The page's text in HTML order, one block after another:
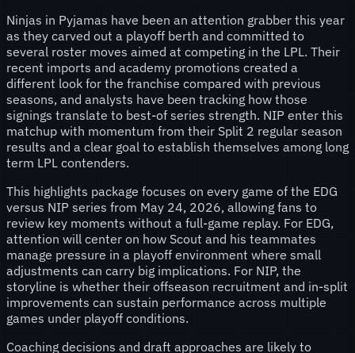
Ninjas in Pyjamas have been an attention grabber this year
as they carved out a playoff berth and committed to
several roster moves aimed at competing in the LPL. Their
recent imports and academy promotions created a
different look for the franchise compared with previous
seasons, and analysts have been tracking how those
signings translate to best-of series strength. NIP enter this
matchup with momentum from their Split 2 regular season
results and a clear goal to establish themselves among long
term LPL contenders.
This highlights package focuses on every game of the EDG
versus NIP series from May 24, 2026, allowing fans to
review key moments without a full-game replay. For EDG,
attention will center on how Scout and his teammates
manage pressure in a playoff environment where small
adjustments can carry big implications. For NIP, the
storyline is whether their offseason recruitment and in-split
improvements can sustain performance across multiple
games under playoff conditions.
Coaching decisions and draft approaches are likely to